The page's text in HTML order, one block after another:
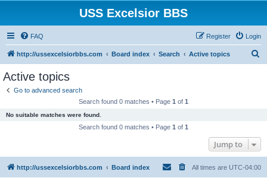
USS Excelsior BBS
FAQ Login
Register
http://ussexcelsiorbbs.com Board index Search Active topics
Active topics
Go to advanced search
Search found 0 matches • Page 1 of 1
No suitable matches were found.
Search found 0 matches • Page 1 of 1
Jump to
http://ussexcelsiorbbs.com Board index All times are UTC-04:00